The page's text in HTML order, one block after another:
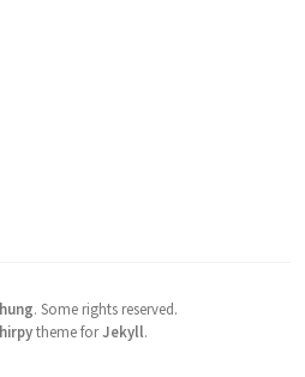
. Some rights reserved.
theme forJekyll.